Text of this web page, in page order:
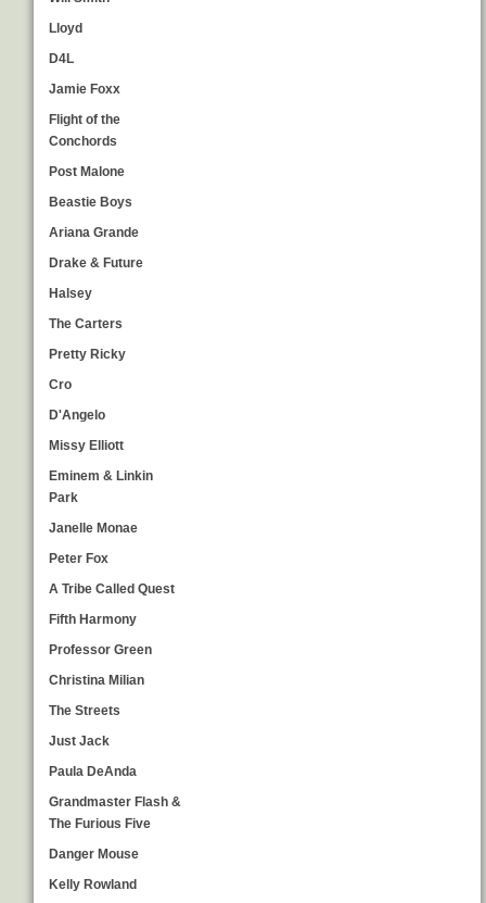
Lloyd
D4L
Jamie Foxx
Flight of the
Conchords
Post Malone
Beastie Boys
Ariana Grande
Drake & Future
Halsey
The Carters
Pretty Ricky
Cro
D'Angelo
Missy Elliott
Eminem & Linkin
Park
Janelle Monae
Peter Fox
A Tribe Called Quest
Fifth Harmony
Professor Green
Christina Milian
The Streets
Just Jack
Paula DeAnda
Grandmaster Flash &
The Furious Five
Danger Mouse
Kelly Rowland